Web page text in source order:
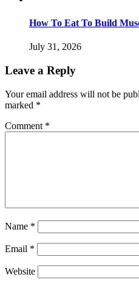
How To Eat To Build
July 31, 2026
Leave a Reply
Your email address will not be
marked *
Comment *
Name *
Email *
Website